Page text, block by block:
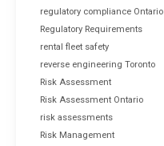
regulatory compliance Ontario
Regulatory Requirements
rental fleet safety
reverse engineering Toronto
Risk Assessment
Risk Assessment Ontario
risk assessments
Risk Management